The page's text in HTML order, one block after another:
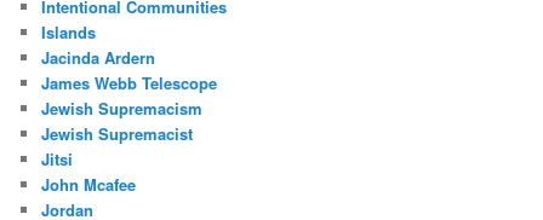
Intentional Communities
Islands
Jacinda Ardern
James Webb Telescope
Jewish Supremacism
Jewish Supremacist
Jitsi
John Mcafee
Jordan